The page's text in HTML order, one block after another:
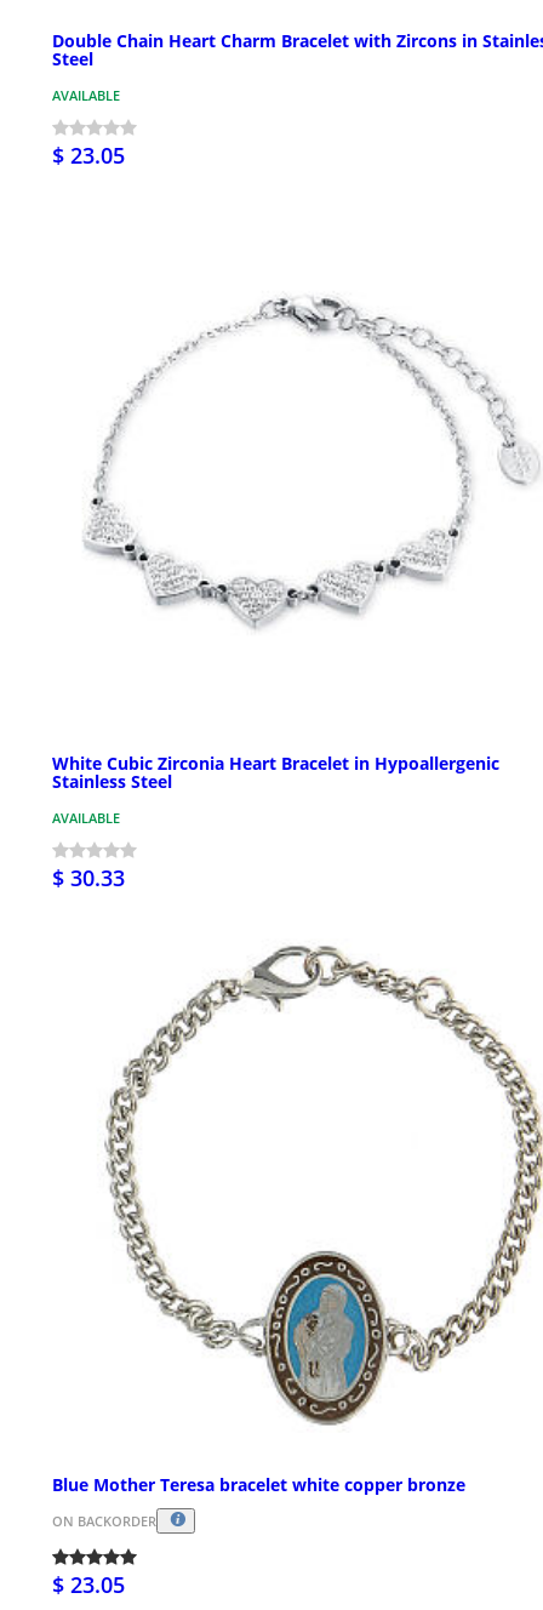
Double Chain Heart Charm Bracelet with Zircons in
Steel
AVAILABLE
$ 23.05
White Cubic Zirconia Heart Bracelet in Hypoallergenic
Stainless Steel
AVAILABLE
$ 30.33
Blue Mother Teresa bracelet white copper bronze
ON BACKORDER
$ 23.05